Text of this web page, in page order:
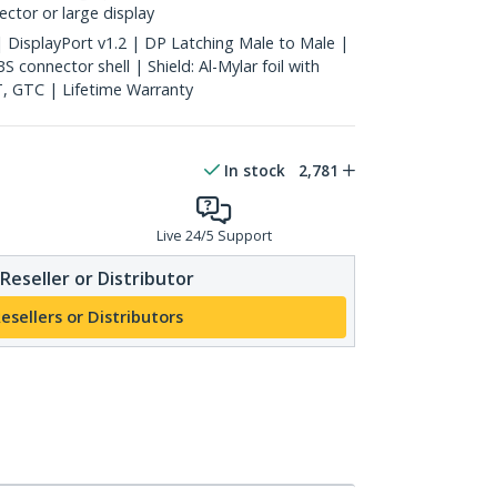
or large display
DisplayPort v1.2 | DP Latching Male to Male |
connector shell | Shield: Al-Mylar foil with
GTC | Lifetime Warranty
In stock 2,781
Live 24/5 Support
or Distributor
or Distributors